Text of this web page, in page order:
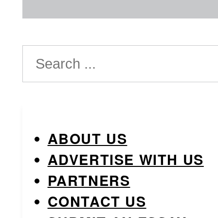
Search
ABOUT US
ADVERTISE WITH US
PARTNERS
CONTACT US